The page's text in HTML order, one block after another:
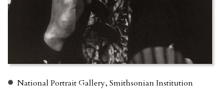
National Portrait Gallery, Smithsonian Institution